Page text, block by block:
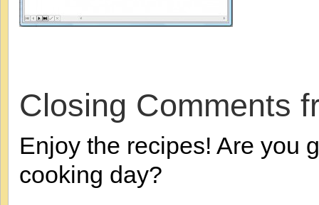
Closing Comments
Enjoy the recipes! Are you
cooking day?